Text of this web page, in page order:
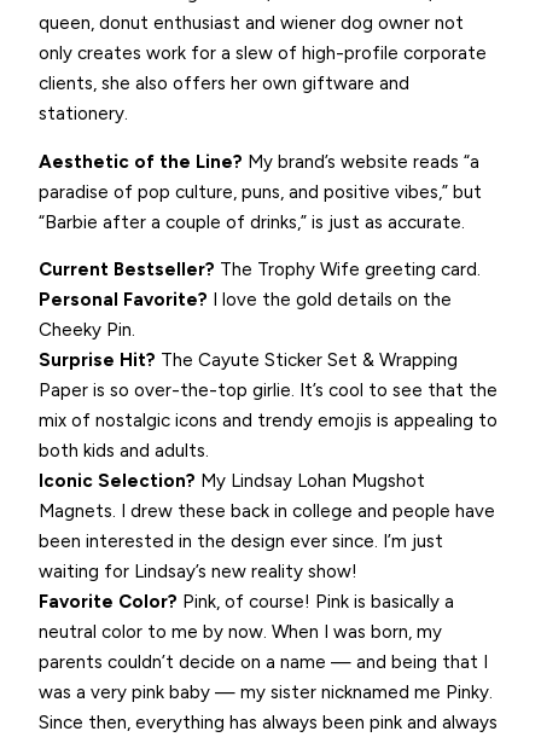
queen, donut enthusiast and wiener dog owner not
only creates work for a slew of high-profile corporate
clients, she also offers her own giftware and
stationery.
Aesthetic of the Line? My brand’s website reads “a
paradise of pop culture, puns, and positive vibes,” but
“Barbie after a couple of drinks,” is just as accurate.
Current Bestseller? The Trophy Wife greeting card.
Personal Favorite? I love the gold details on the
Cheeky Pin.
Surprise Hit? The Cayute Sticker Set & Wrapping
Paper is so over-the-top girlie. It’s cool to see that the
mix of nostalgic icons and trendy emojis is appealing to
both kids and adults.
Iconic Selection? My Lindsay Lohan Mugshot
Magnets. I drew these back in college and people have
been interested in the design ever since. I’m just
waiting for Lindsay’s new reality show!
Favorite Color? Pink, of course! Pink is basically a
neutral color to me by now. When I was born, my
parents couldn’t decide on a name — and being that I
was a very pink baby — my sister nicknamed me Pinky.
Since then, everything has always been pink and always